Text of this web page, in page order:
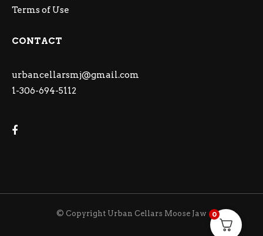
Terms of Use
CONTACT
urbancellarsmj@gmail.com
1-306-694-5112
© Copyright Urban Cellars Moose Jaw 0